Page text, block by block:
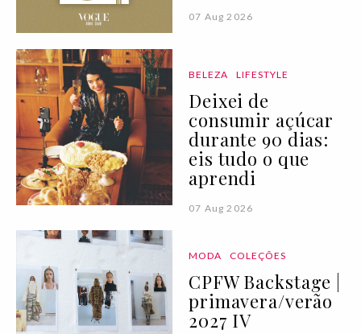
07 Aug 2026
BELEZA LIFESTYLE
Deixei de
consumir açúcar
durante 90 dias:
eis tudo o que
aprendi
07 Aug 2026
MODA COLEÇÕES
CPFW Backstage |
primavera/verão
2027 IV